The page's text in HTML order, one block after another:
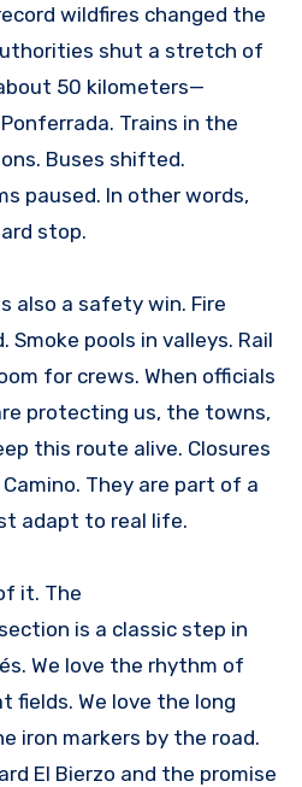
shut a stretch of
50 kilometers—
Trains in the
Buses shifted.
paused. In other words,
stop.
also a safety win. Fire
pools in valleys. Rail
for crews. When officials
protecting us, the towns,
this route alive. Closures
They are part of a
adapt to real life.
it. The
is a classic step in
We love the rhythm of
fields. We love the long
iron markers by the road.
El Bierzo and the promise